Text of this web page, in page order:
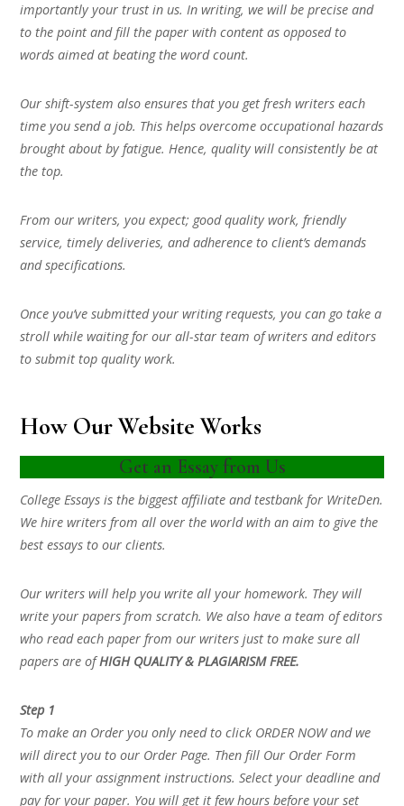
importantly your trust in us. In writing, we will be precise and
to the point and fill the paper with content as opposed to
words aimed at beating the word count.
Our shift-system also ensures that you get fresh writers each
time you send a job. This helps overcome occupational hazards
brought about by fatigue. Hence, quality will consistently be at
the top.
From our writers, you expect; good quality work, friendly
service, timely deliveries, and adherence to client’s demands
and specifications.
Once you’ve submitted your writing requests, you can go take a
stroll while waiting for our all-star team of writers and editors
to submit top quality work.
How Our Website Works
Get an Essay from Us
College Essays is the biggest affiliate and testbank for WriteDen.
We hire writers from all over the world with an aim to give the
best essays to our clients.
Our writers will help you write all your homework. They will
write your papers from scratch. We also have a team of editors
who read each paper from our writers just to make sure all
papers are ofHIGH QUALITY & PLAGIARISM FREE.
Step 1
To make an Order you only need to click ORDER NOW and we
will direct you to our Order Page. Then fill Our Order Form
with all your assignment instructions. Select your deadline and
pay for your paper. You will get it few hours before your set